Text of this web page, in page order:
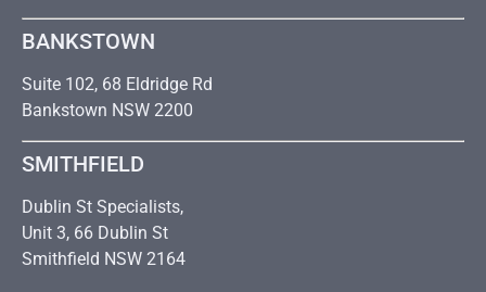
BANKSTOWN
Suite 102, 68 Eldridge Rd
Bankstown NSW 2200
SMITHFIELD
Dublin St Specialists,
Unit 3, 66 Dublin St
Smithfield NSW 2164